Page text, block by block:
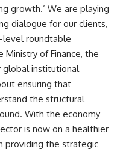
growth.’ We are playing
dialogue for our clients,
level roundtable
of Finance, the
global institutional
ensuring that
the structural
With the economy
is now on a healthier
providing the strategic